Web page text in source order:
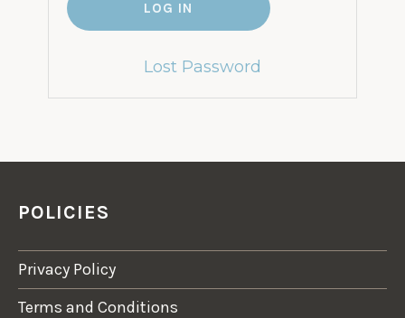
Lost Password
POLICIES
Privacy Policy
Terms and Conditions